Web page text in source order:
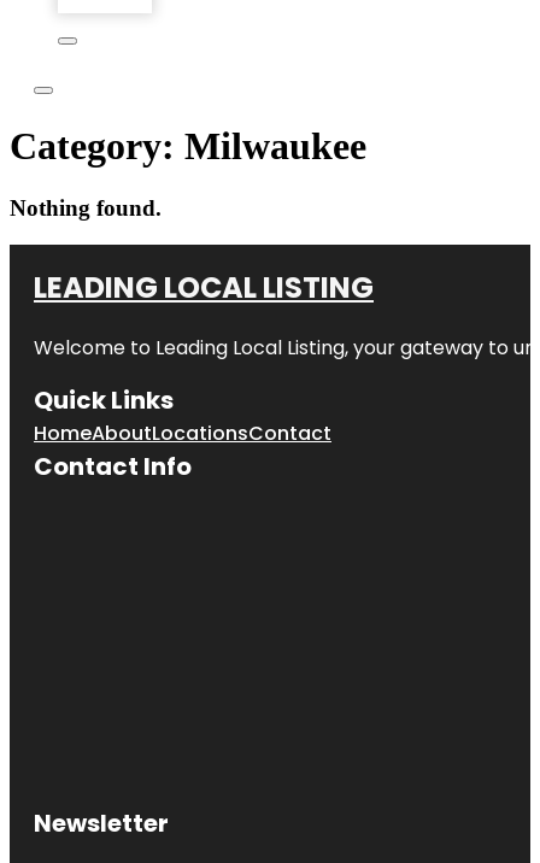
Category: Milwaukee
Nothing found.
LEADING LOCAL LISTING
Welcome to Leading Local Listing, your gateway to
Quick Links
HomeAboutLocationsContact
Contact Info
Newsletter